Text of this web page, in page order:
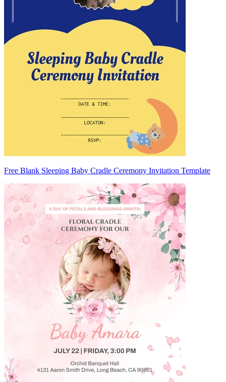
Free Blank Sleeping Baby Cradle Ceremony Invitation Template